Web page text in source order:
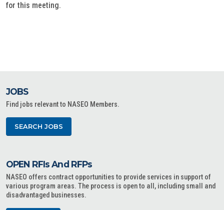
for this meeting.
JOBS
Find jobs relevant to NASEO Members.
SEARCH JOBS
OPEN RFIs And RFPs
NASEO offers contract opportunities to provide services in support of
various program areas. The process is open to all, including small and
disadvantaged businesses.